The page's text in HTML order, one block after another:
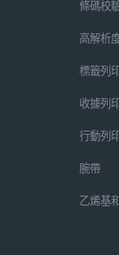
條碼校
高解析
標籤列
收據列
行動列
腕帶
乙烯基